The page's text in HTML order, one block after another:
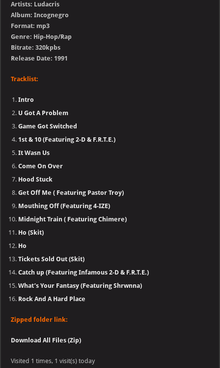
Artists: Ludacris
Album: Incognegro
Format: mp3
Genre: Hip-Hop/Rap
Bitrate: 320kpbs
Release Date: 1991
Tracklist:
Intro
U Got A Problem
Game Got Switched
1st & 10 (Featuring 2-D & F.R.T.E.)
It Wasn Us
Come On Over
Hood Stuck
Get Off Me ( Featuring Pastor Troy)
Mouthing Off (Featuring 4-IZE)
Midnight Train ( Featuring Chimere)
Ho (Skit)
Ho
Tickets Sold Out (Skit)
Catch up (Featuring Infamous 2-D & F.R.T.E.)
What’s Your Fantasy (Featuring Shrwnna)
Rock And A Hard Place
Zipped folder link:
Download All Files (Zip)
Visited 1 times, 1 visit(s) today